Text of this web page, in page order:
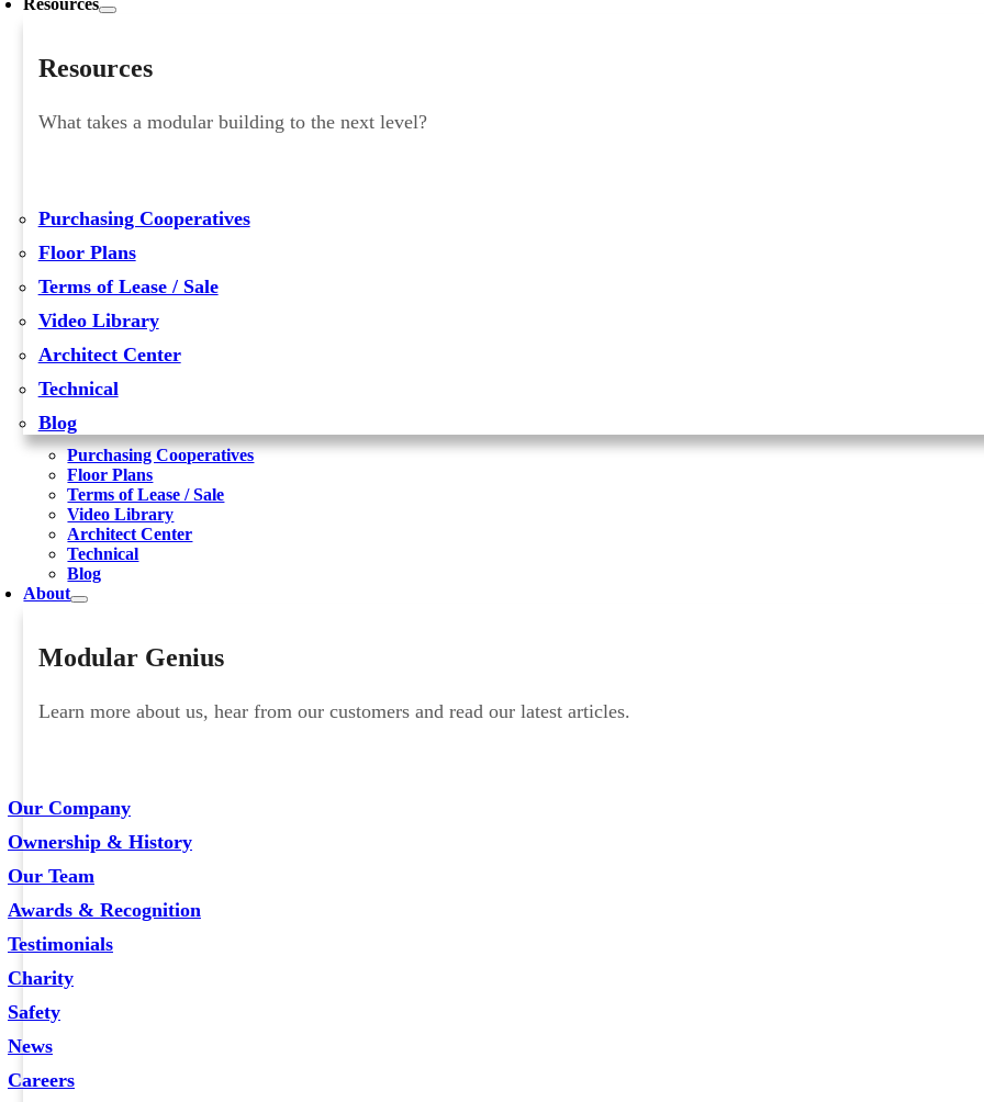
Resources
Resources
What takes a modular building to the next level?
Purchasing Cooperatives
Floor Plans
Terms of Lease / Sale
Video Library
Architect Center
Technical
Blog
Purchasing Cooperatives
Floor Plans
Terms of Lease / Sale
Video Library
Architect Center
Technical
Blog
About
Modular Genius
Learn more about us, hear from our customers and read our latest articles.
Our Company
Ownership & History
Our Team
Awards & Recognition
Testimonials
Charity
Safety
News
Careers